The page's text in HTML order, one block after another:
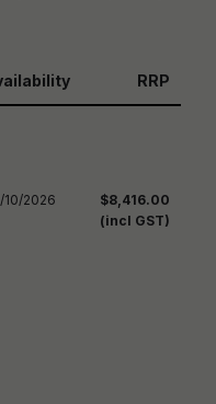
RRP
10/2026
$8,416.00
(incl GST)